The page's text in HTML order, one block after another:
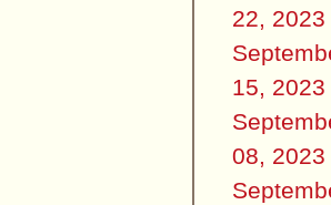
22, 2023
15, 2023
08, 2023